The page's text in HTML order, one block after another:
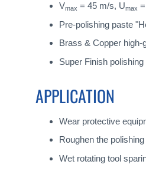
Vmax = 45 m/s, Umax
Pre-polishing paste
Brass & Copper high-
Super Finish polishing
APPLICATION
Wear protective
Roughen the
Wet rotating tool